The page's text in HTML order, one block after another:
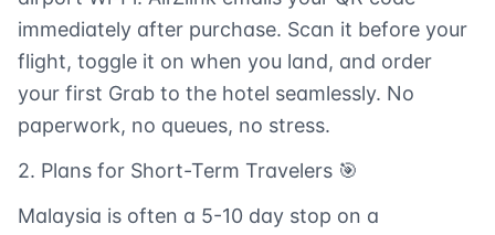
immediately after purchase. Scan it before your
flight, toggle it on when you land, and order
your first Grab to the hotel seamlessly. No
paperwork, no queues, no stress.
2. Plans for Short-Term Travelers 🎯
Malaysia is often a 5-10 day stop on a